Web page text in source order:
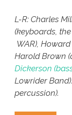
L-R: Charles
(keyboards,
WAR),
Harold Brown
Dickerson
Lowrider
percussion).